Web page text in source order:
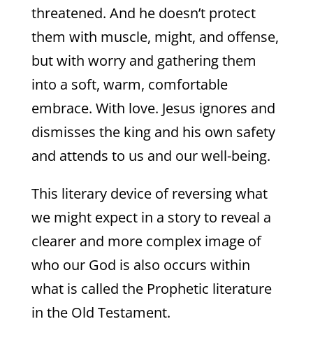
threatened. And he doesn’t protect
them with muscle, might, and offense,
but with worry and gathering them
into a soft, warm, comfortable
embrace. With love. Jesus ignores and
dismisses the king and his own safety
and attends to us and our well-being.
This literary device of reversing what
we might expect in a story to reveal a
clearer and more complex image of
who our God is also occurs within
what is called the Prophetic literature
in the Old Testament.